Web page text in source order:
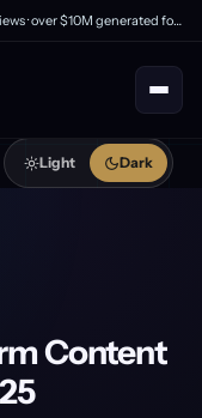
Trusted by 200+ founders · 42 verified reviews · over $10M generated for clients
Light Dark
Content